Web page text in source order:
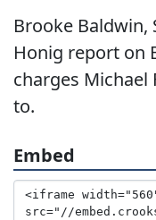
Brooke Baldwin,
Honig report on
charges Michael
to.
Embed